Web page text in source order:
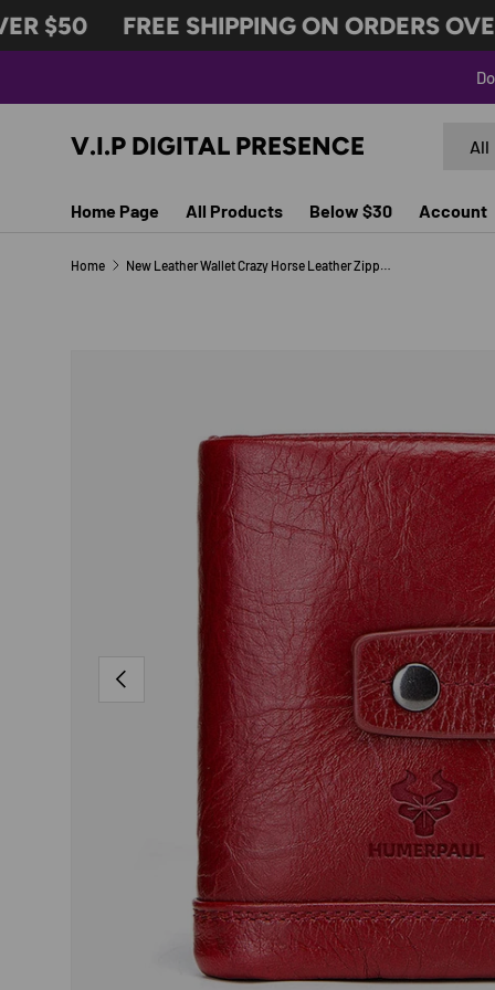
SKIP TO CONTENT
$50 FREE SHIPPING ON ORDERS OVER
V.I.P DIGITAL PRESENCE All
Home Page All Products Below $30 Account
Home New Leather Wallet Crazy Horse Leather Zipper Buckle Wallet Leather Multifunctional Clutch
PREVIOUS